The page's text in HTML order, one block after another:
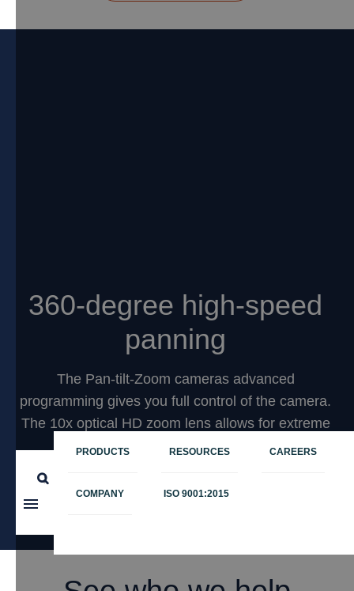
PRODUCTS RESOURCES CAREERS
COMPANY ISO 9001:2015
360-degree high-speed
panning
The Pan-tilt-Zoom cameras advanced
programming gives you full control of the camera.
The 10x optical HD zoom lens allows for extreme
close-ups.